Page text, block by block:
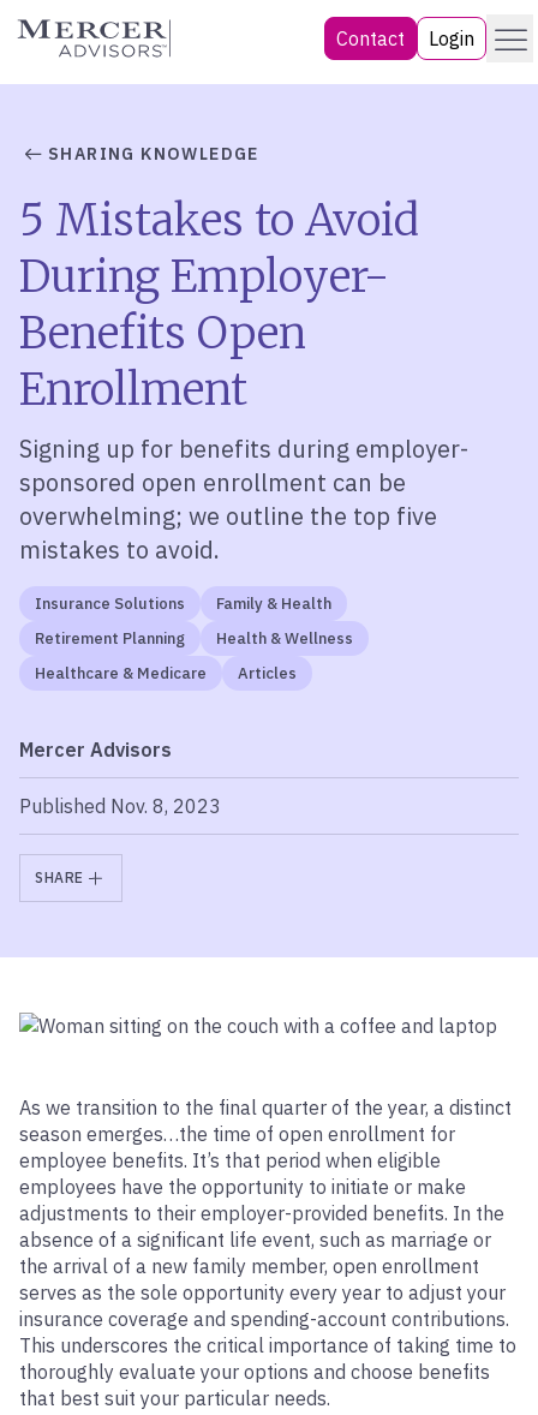
Skip
Mercer Advisors Contact Login Menu
SHARING KNOWLEDGE
5 Mistakes to Avoid
During Employer-
Benefits Open
Enrollment
Signing up for benefits during employer-
sponsored open enrollment can be
overwhelming; we outline the top five
mistakes to avoid.
Insurance Solutions
Family & Health
Retirement Planning
Health & Wellness
Healthcare & Medicare
Articles
Mercer Advisors
Published Nov. 8, 2023
SHARE
As we transition to the final quarter of the year, a distinct
season emerges…the time of open enrollment for
employee benefits. It’s that period when eligible
employees have the opportunity to initiate or make
adjustments to their employer-provided benefits. In the
absence of a significant life event, such as marriage or
the arrival of a new family member, open enrollment
serves as the sole opportunity every year to adjust your
insurance coverage and spending-account contributions.
This underscores the critical importance of taking time to
thoroughly evaluate your options and choose benefits
that best suit your particular needs.